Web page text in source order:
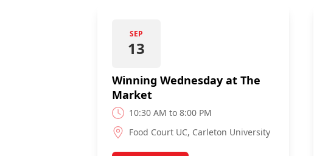
SEP
13
Winning Wednesday at The
Market
10:30 AM to 8:00 PM
Food Court UC, Carleton University